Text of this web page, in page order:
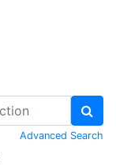
Advanced Search